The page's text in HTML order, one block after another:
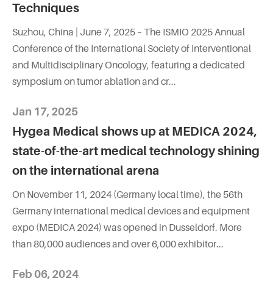
Techniques
Suzhou, China | June 7, 2025 – The ISMIO 2025 Annual
Conference of the International Society of Interventional
and Multidisciplinary Oncology, featuring a dedicated
symposium on tumor ablation and cr...
Jan 17, 2025
Hygea Medical shows up at MEDICA 2024,
state-of-the-art medical technology shining
on the international arena
On November 11, 2024 (Germany local time), the 56th
Germany international medical devices and equipment
expo (MEDICA 2024) was opened in Dusseldorf. More
than 80,000 audiences and over 6,000 exhibitor...
Feb 06, 2024